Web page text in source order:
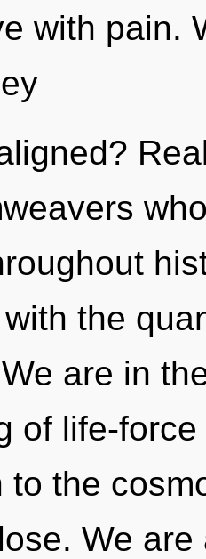
with pain.
the
are in
of life-
to the
We